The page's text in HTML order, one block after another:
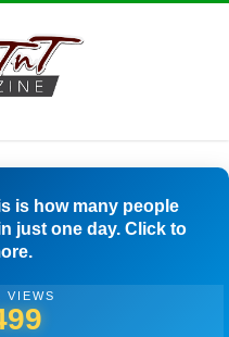
is how many people
just one day. Click to
VIEWS